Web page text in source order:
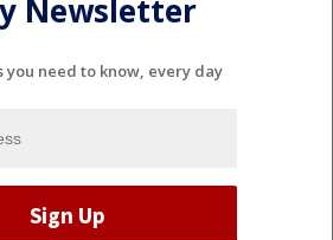
Newsletter
you need to know, every day